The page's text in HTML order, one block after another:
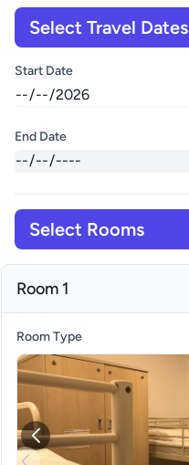
Select Travel Dates
Start Date
End Date
Select Rooms
Room 1
Room Type